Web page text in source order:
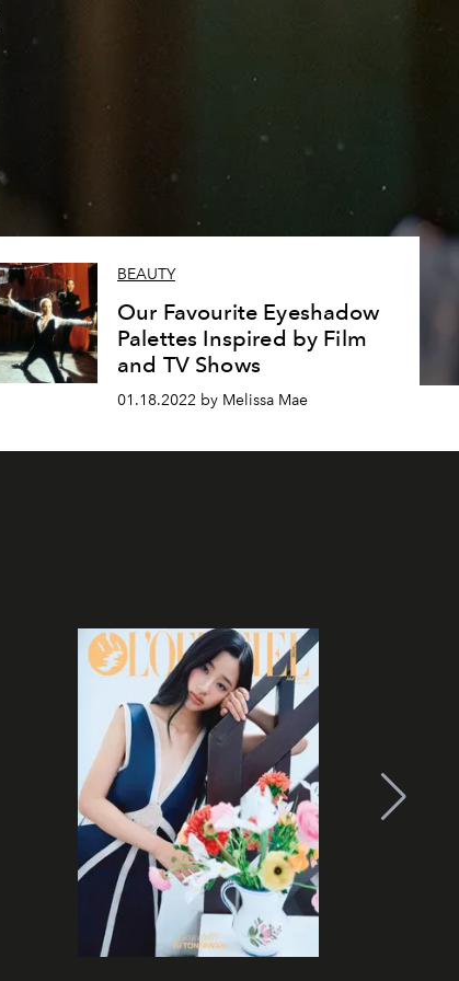
BEAUTY
Our Favourite Eyeshadow
Palettes Inspired by Film
and TV Shows
01.18.2022 by Melissa Mae